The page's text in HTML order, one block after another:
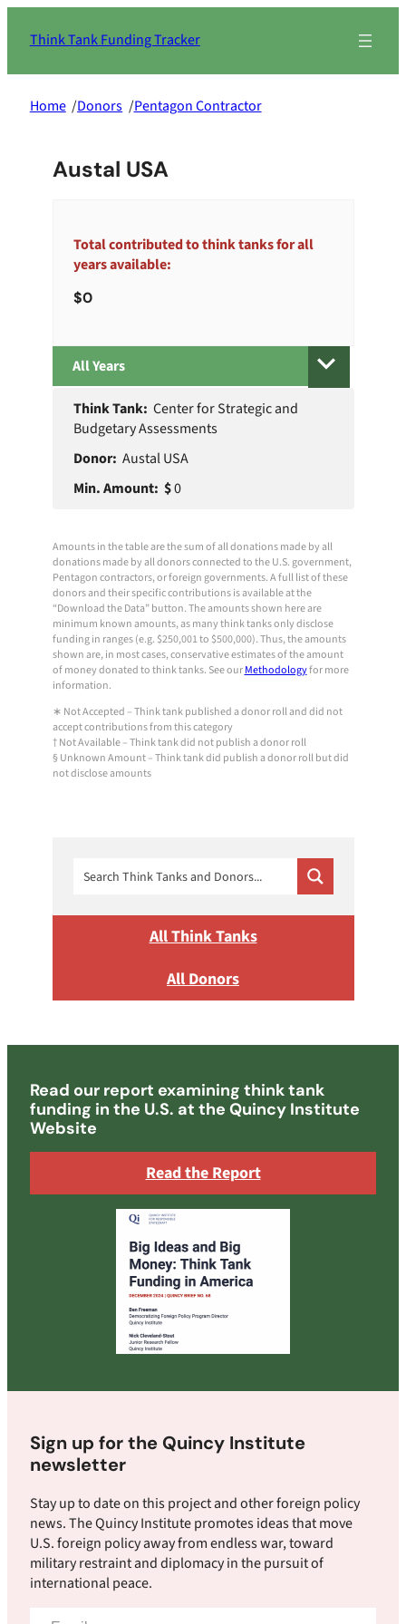
Think Tank Funding Tracker
Home /Donors /Pentagon Contractor
Austal USA
Total contributed to think tanks for all
years available:
0
AllYears
Think
Tank
Donor
Min
Amount
Center for Strategic and
Budgetary Assessments
Austal USA
0
Amounts in the table are the sum of all donations made by all
donations made by all donors connected to the U.S. government,
Pentagon contractors, or foreign governments. A full list of these
donors and their specific contributions is available at the
“Download the Data” button. The amounts shown here are
minimum known amounts, as many think tanks only disclose
funding in ranges (e.g. $250,001 to $500,000). Thus, the amounts
shown are, in most cases, conservative estimates of the amount
of money donated to think tanks. See ourMethodologyfor more
information.
∗ Not Accepted – Think tank published a donor roll and did not
accept contributions from this category
† Not Available – Think tank did not publish a donor roll
§ Unknown Amount – Think tank did publish a donor roll but did
not disclose amounts
All Think Tanks
All Donors
Read our report examining think tank
funding in the U.S. at the Quincy Institute
Website
Read the Report
Sign up for the Quincy Institute
newsletter
Stay up to date on this project and other foreign policy
news. The Quincy Institute promotes ideas that move
U.S. foreign policy away from endless war, toward
military restraint and diplomacy in the pursuit of
international peace.
Email